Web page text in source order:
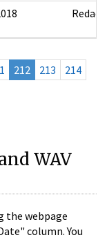
Redact
212 213
214
WAV
the webpage
column. You